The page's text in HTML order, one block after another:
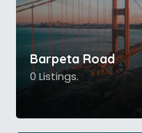
Barpeta Road
0 Listings.